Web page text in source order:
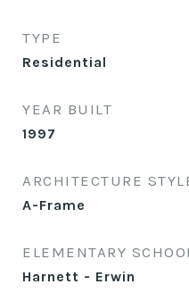
TYPE
Residential
YEAR BUILT
1997
ARCHITECTURE
A-Frame
ELEMENTARY
Harnett - Erwin